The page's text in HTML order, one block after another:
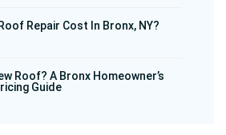
Repair Cost In Bronx, NY?
Roof? A Bronx Homeowner’s
Guide